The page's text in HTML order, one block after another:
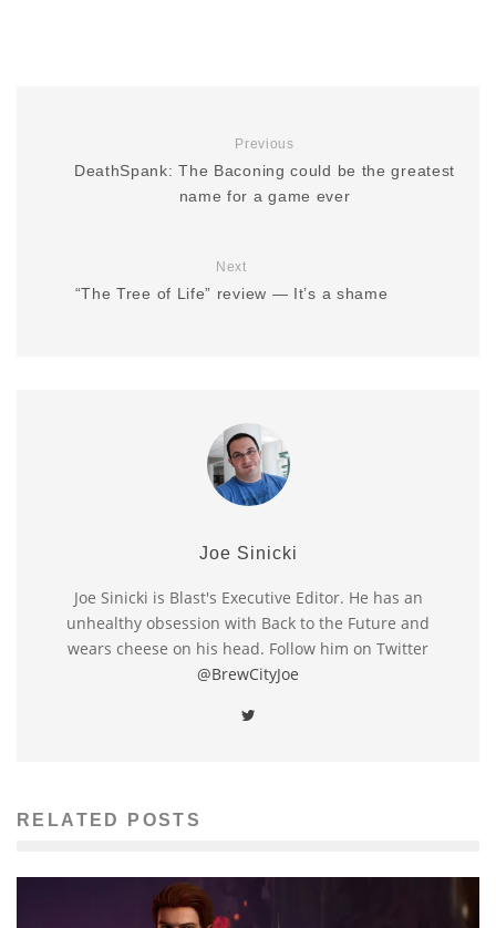
Previous
DeathSpank: The Baconing could be the greatest
name for a game ever
Next
“The Tree of Life” review — It’s a shame
Joe Sinicki
Joe Sinicki is Blast's Executive Editor. He has an
unhealthy obsession with Back to the Future and
wears cheese on his head. Follow him on Twitter
@BrewCityJoe
RELATED POSTS